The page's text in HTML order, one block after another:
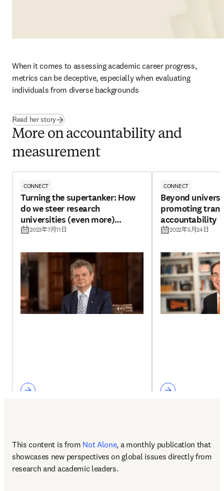
When it comes to assessing academic career progress,
metrics can be deceptive, especially when evaluating
individuals from diverse backgrounds
Read her story
More on accountability and
measurement
CONNECT
Turning the supertanker: How
do we steer research
universities (even more)
towards impact?
2023年7月11日
CONNECT
Beyond
promoting
accountability
2022年5月24日
This content is from Not Alone, a monthly publication that
showcases new perspectives on global issues directly from
research and academic leaders.